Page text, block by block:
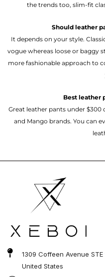
the trends too, slim-fit
Should leather
It depends on your style.
vogue whereas loose or baggy
more fashionable approach to
Best leather
Great leather pants under $300
and Mango brands. You can
1309 Coffeen Avenue
United States